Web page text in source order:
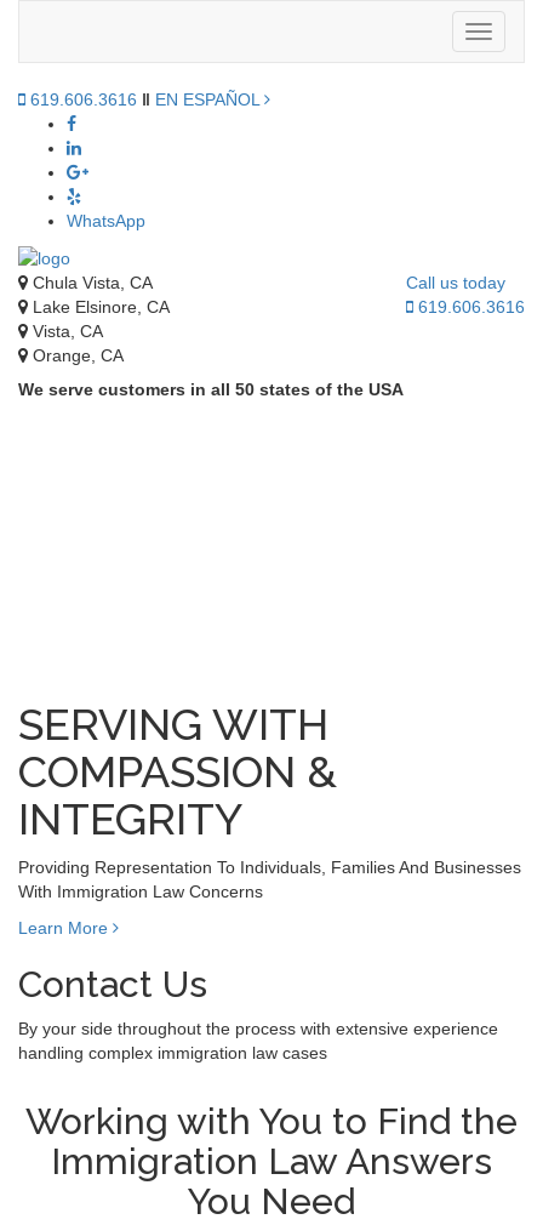
Toggle
619.606.3616 ‖ EN ESPAÑOL
WhatsApp
Chula Vista, CA
Lake Elsinore, CA
Vista, CA
Orange, CA
We serve customers in all 50 states of the USA
Call us today
619.606.3616
SERVING WITH
COMPASSION &
INTEGRITY
Providing Representation To Individuals, Families And Businesses
With Immigration Law Concerns
Learn More
Contact Us
By your side throughout the process with extensive experience
handling complex immigration law cases
Working with You to Find the
Immigration Law Answers
You Need